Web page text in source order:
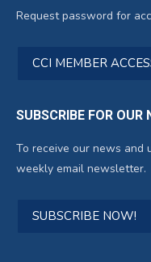
Request password for
CCI MEMBER
SUBSCRIBE FOR OUR
To receive our news and
weekly email newsletter.
SUBSCRIBE NOW!